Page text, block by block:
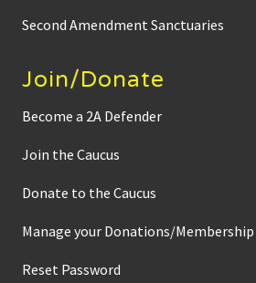
Second Amendment Sanctuaries
Join/Donate
Become a 2A Defender
Join the Caucus
Donate to the Caucus
Manage your Donations/Membership
Reset Password